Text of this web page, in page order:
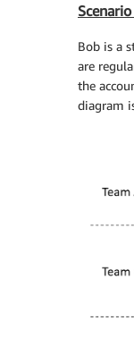
Bob is a
are
the
diagram